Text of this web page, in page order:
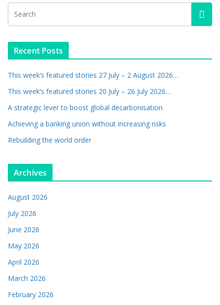
Recent Posts
This week’s featured stories 27 July – 2 August 2026…
This week’s featured stories 20 July – 26 July 2026…
A strategic lever to boost global decarbonisation
Achieving a banking union without increasing risks
Rebuilding the world order
Archives
August 2026
July 2026
June 2026
May 2026
April 2026
March 2026
February 2026